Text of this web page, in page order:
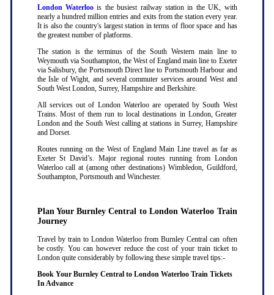
London Waterloo is the busiest railway station in the UK, with
nearly a hundred million entries and exits from the station every year.
It is also the country's largest station in terms of floor space and has
the greatest number of platforms.
The station is the terminus of the South Western main line to
Weymouth via Southampton, the West of England main line to Exeter
via Salisbury, the Portsmouth Direct line to Portsmouth Harbour and
the Isle of Wight, and several commuter services around West and
South West London, Surrey, Hampshire and Berkshire.
All services out of London Waterloo are operated by South West
Trains. Most of them run to local destinations in London, Greater
London and the South West calling at stations in Surrey, Hampshire
and Dorset.
Routes running on the West of England Main Line travel as far as
Exeter St David’s. Major regional routes running from London
Waterloo call at (among other destinations) Wimbledon, Guildford,
Southampton, Portsmouth and Winchester.
Plan Your Burnley Central to London Waterloo Train
Journey
Travel by train to London Waterloo from Burnley Central can often
be costly. You can however reduce the cost of your train ticket to
London quite considerably by following these simple travel tips:-
Book Your Burnley Central to London Waterloo Train Tickets
In Advance